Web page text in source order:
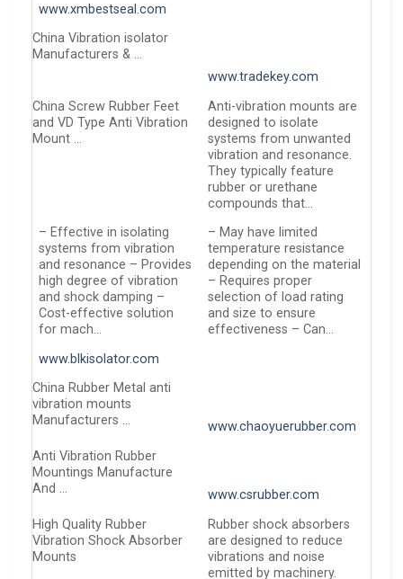
www.xmbestseal.com
China Vibration isolator
Manufacturers & …
www.tradekey.com
China Screw Rubber Feet
and VD Type Anti Vibration
Mount …
Anti-vibration mounts are
designed to isolate
systems from unwanted
vibration and resonance.
They typically feature
rubber or urethane
compounds that…
– Effective in isolating
systems from vibration
and resonance – Provides
high degree of vibration
and shock damping –
Cost-effective solution
for mach…
– May have limited
temperature resistance
depending on the material
– Requires proper
selection of load rating
and size to ensure
effectiveness – Can…
www.blkisolator.com
China Rubber Metal anti
vibration mounts
Manufacturers …
www.chaoyuerubber.com
Anti Vibration Rubber
Mountings Manufacture
And …
www.csrubber.com
High Quality Rubber
Vibration Shock Absorber
Mounts
Rubber shock absorbers
are designed to reduce
vibrations and noise
emitted by machinery.